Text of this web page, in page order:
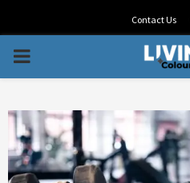
Contact Us
PRIMARY